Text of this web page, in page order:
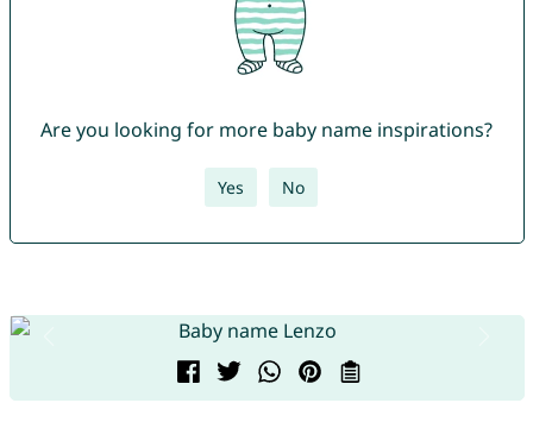
Are you looking for more baby name inspirations?
Yes No